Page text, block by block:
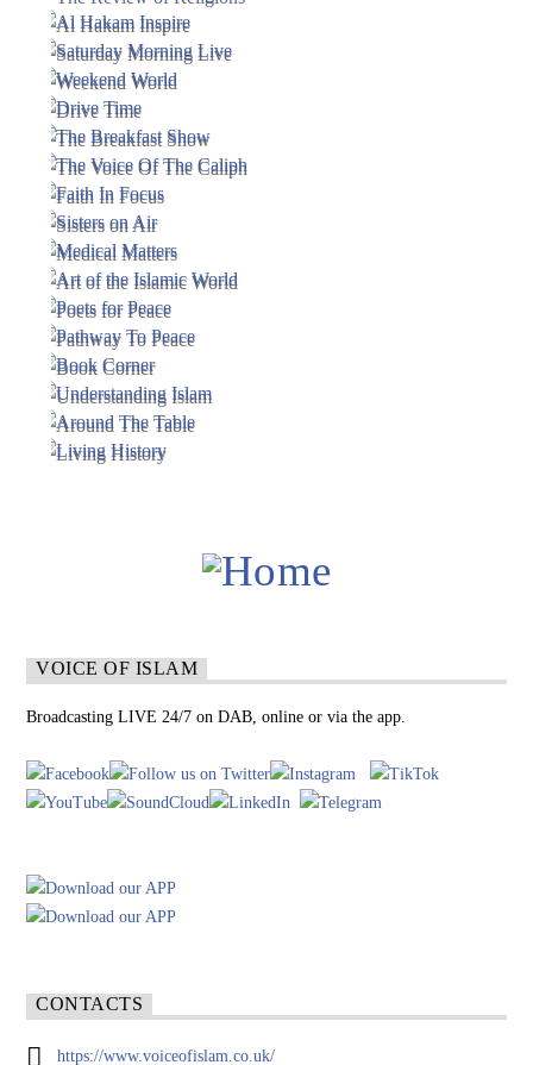
VOICE OF ISLAM
Broadcasting LIVE 24/7 on DAB, online or via the app.
CONTACTS
https://www.voiceofislam.co.uk/